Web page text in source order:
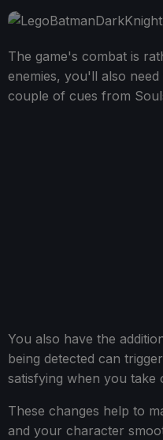
The game's combat is
enemies, you'll also
couple of cues from
You also have the
being detected can
satisfying when you take
These changes help to
and your character